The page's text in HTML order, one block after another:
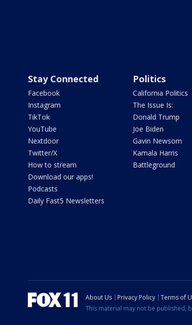
Stay Connected
Facebook
Instagram
TikTok
YouTube
Nextdoor
Twitter/X
How to stream
Download our apps!
Podcasts
Daily Fast5 Newsletters
Politics
California Politics
The Issue Is:
Donald Trump
Joe Biden
Gavin Newsom
Kamala Harris
Battleground
About Us Privacy Policy Terms of
This material may not be published,